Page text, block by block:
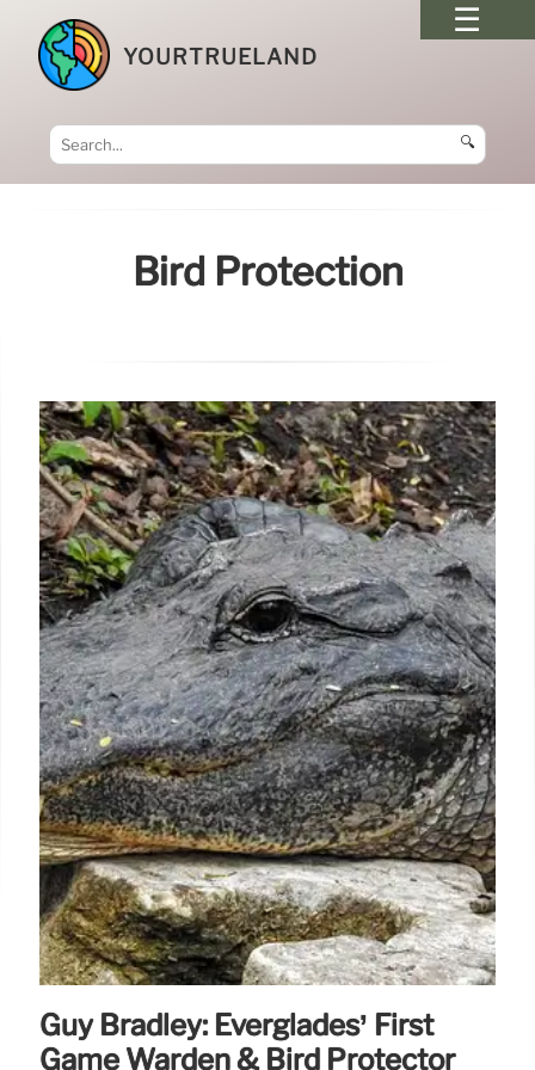
YOURTRUELAND
🔍
Bird Protection
Guy Bradley: Everglades’ First
Game Warden & Bird Protector